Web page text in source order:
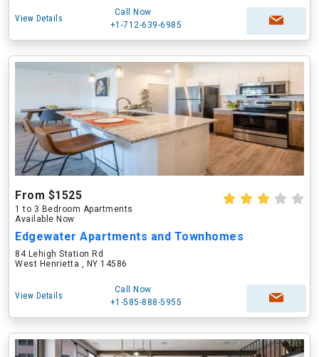
View Details
Call Now
+1-712-639-6985
From $1525
1 to 3 Bedroom Apartments
Available Now
Edgewater Apartments and Townhomes
84 Lehigh Station Rd
West Henrietta , NY 14586
View Details
Call Now
+1-585-888-5955